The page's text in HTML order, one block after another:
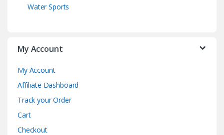
Water Sports
My Account
My Account
Affiliate Dashboard
Track your Order
Cart
Checkout